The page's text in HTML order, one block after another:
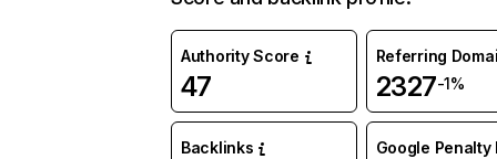
Authority Score
47
Referring
2327-1%
Backlinks Google Penalty